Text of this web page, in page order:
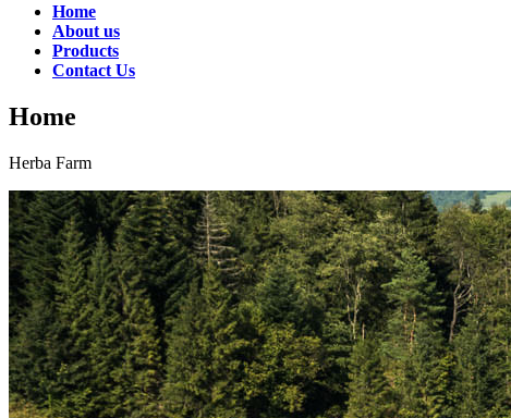
Home
About us
Products
Contact Us
Home
Herba Farm